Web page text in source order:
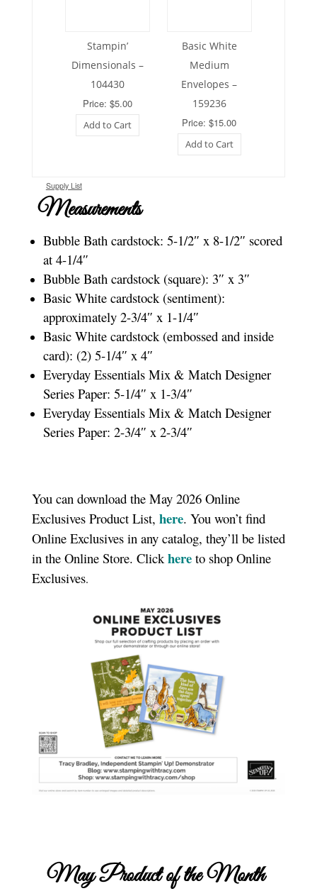
Stampin’
Dimensionals –
104430
Price: $5.00
Add to Cart
Basic White
Medium
Envelopes –
159236
Price: $15.00
Add to Cart
Supply List
Measurements
Bubble Bath cardstock: 5-1/2″ x 8-1/2″ scored
at 4-1/4″
Bubble Bath cardstock (square): 3″ x 3″
Basic White cardstock (sentiment):
approximately 2-3/4″ x 1-1/4″
Basic White cardstock (embossed and inside
card): (2) 5-1/4″ x 4″
Everyday Essentials Mix & Match Designer
Series Paper: 5-1/4″ x 1-3/4″
Everyday Essentials Mix & Match Designer
Series Paper: 2-3/4″ x 2-3/4″
You can download the May 2026 Online
Exclusives Product List, here. You won’t find
Online Exclusives in any catalog, they’ll be listed
in the Online Store. Clickhere to shop Online
Exclusives.
MayProduct of the Month